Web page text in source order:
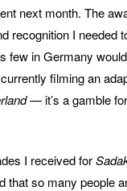
next month. The
recognition I needed
few in Germany
filming an
— it’s a gamble
I received for
that so many people